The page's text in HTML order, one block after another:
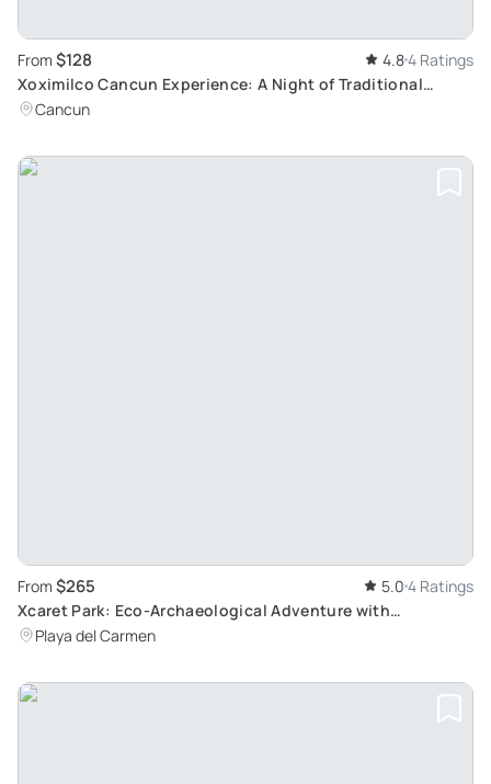
From $128 4.84 Ratings
Xoximilco Cancun Experience: A Night of Traditional
Mexican Folklore and Customs
Cancun
From $265 5.0 4 Ratings
Xcaret Park: Eco-Archaeological Adventure with
Transportation from Cancun and Riviera Maya
Playa del Carmen